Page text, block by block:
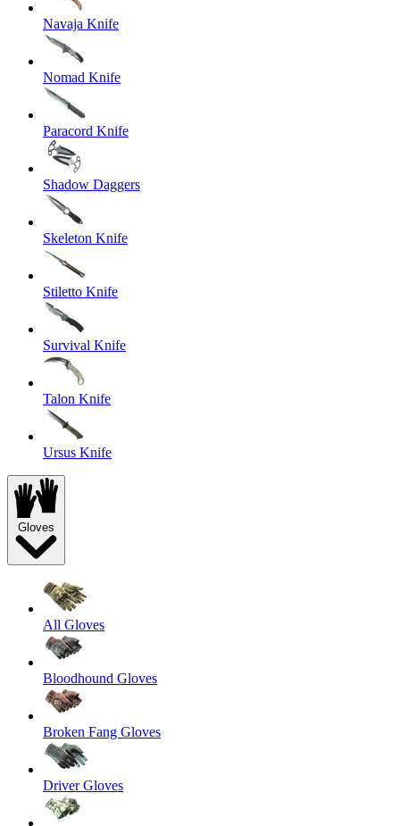
Navaja Knife
Nomad Knife
Paracord Knife
Shadow Daggers
Skeleton Knife
Stiletto Knife
Survival Knife
Talon Knife
Ursus Knife
Gloves
All Gloves
Bloodhound Gloves
Broken Fang Gloves
Driver Gloves